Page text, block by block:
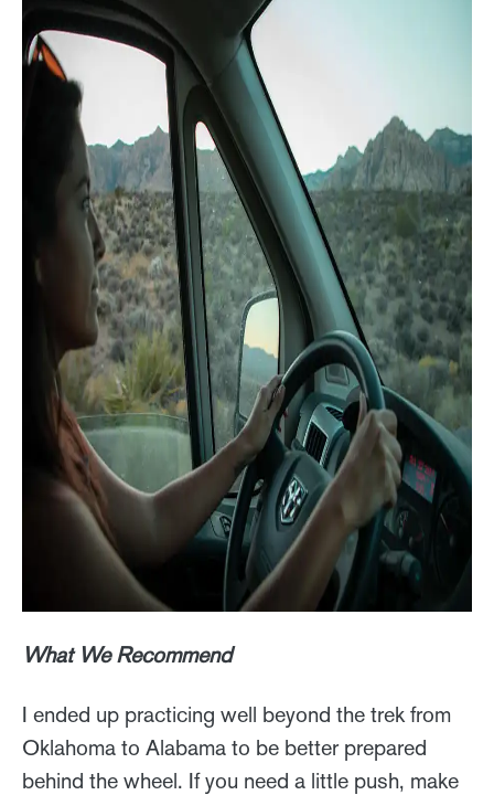
What We Recommend
I ended up practicing well beyond the trek from
Oklahoma to Alabama to be better prepared
behind the wheel. If you need a little push, make